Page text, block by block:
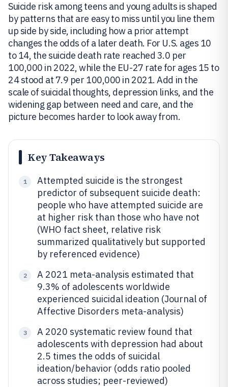
Suicide risk among teens and young adults is shaped
by patterns that are easy to miss until you line them
up side by side, including how a prior attempt
changes the odds of a later death. For U.S. ages 10
to 14, the suicide death rate reached 3.0 per
100,000 in 2022, while the EU-27 rate for ages 15 to
24 stood at 7.9 per 100,000 in 2021. Add in the
scale of suicidal thoughts, depression links, and the
widening gap between need and care, and the
picture becomes harder to look away from.
Key Takeaways
1
Attempted suicide is the strongest
predictor of subsequent suicide death:
people who have attempted suicide are
at higher risk than those who have not
(WHO fact sheet, relative risk
summarized qualitatively but supported
by referenced evidence)
2
A 2021 meta-analysis estimated that
9.3% of adolescents worldwide
experienced suicidal ideation (Journal of
Affective Disorders meta-analysis)
3
A 2020 systematic review found that
adolescents with depression had about
2.5 times the odds of suicidal
ideation/behavior (odds ratio pooled
across studies; peer-reviewed)